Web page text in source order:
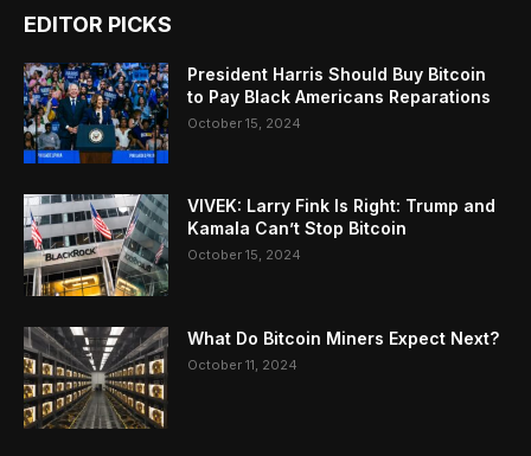
EDITOR PICKS
President Harris Should Buy Bitcoin
to Pay Black Americans Reparations
October 15, 2024
VIVEK: Larry Fink Is Right: Trump and
Kamala Can’t Stop Bitcoin
October 15, 2024
What Do Bitcoin Miners Expect Next?
October 11, 2024